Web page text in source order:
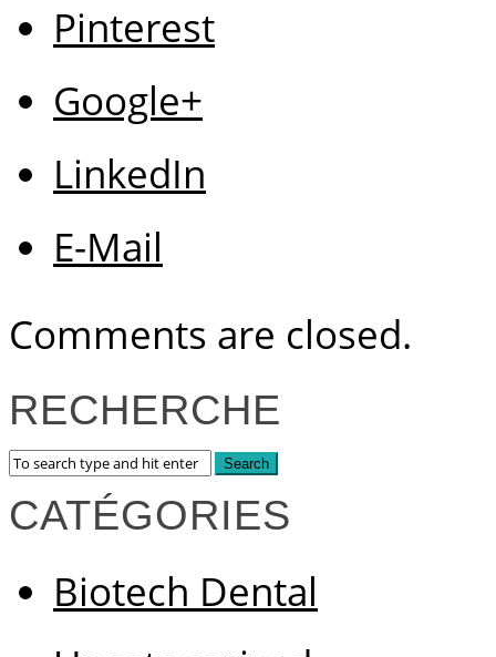
Pinterest
Google+
LinkedIn
E-Mail
Comments are closed.
RECHERCHE
CATÉGORIES
Biotech Dental